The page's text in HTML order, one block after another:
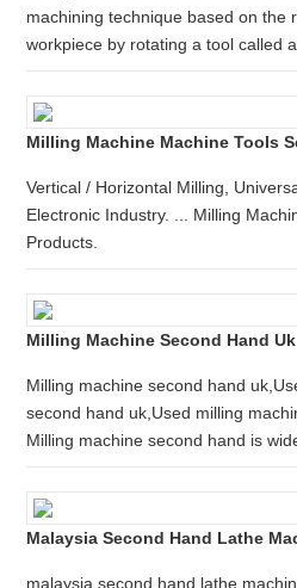
machining technique based on the
workpiece by rotating a tool called a
Milling Machine Machine Tools
Vertical / Horizontal Milling,
Electronic Industry. ... Milling
Products.
Milling Machine Second Hand Uk
Milling machine second hand
second hand uk,Used milling
Milling machine second hand is
Malaysia Second Hand Lathe
malaysia second hand lathe